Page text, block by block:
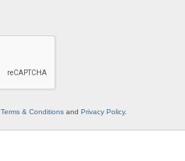
Terms & Conditions and Privacy Policy.